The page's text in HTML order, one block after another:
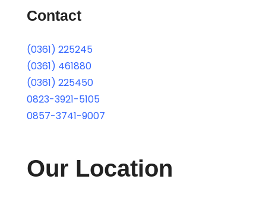
Contact
(0361) 225245
(0361) 461880
(0361) 225450
0823-3921-5105
0857-3741-9007
Our Location